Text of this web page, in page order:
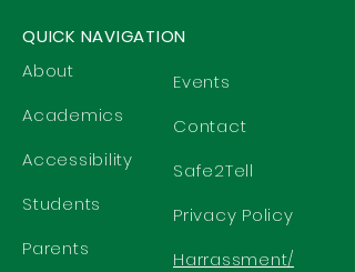
QUICK NAVIGATION
About
Academics
Accessibility
Students
Parents
Events
Contact
Safe2Tell
Privacy Policy
Harrassment/